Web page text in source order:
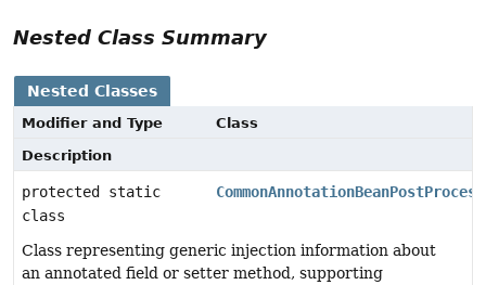
Nested Class Summary
Nested Classes
Modifier and Type
Class
Description
protected static
class
Class representing generic injection information about
an annotated field or setter method, supporting